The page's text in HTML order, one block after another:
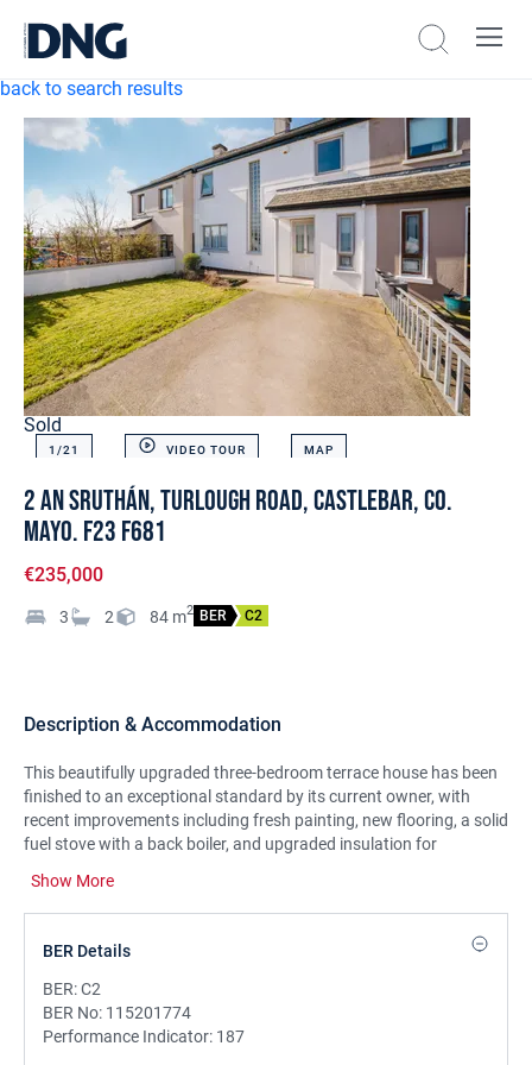
back to search results
Sold
1/21 VIDEO TOUR MAP
2 An Sruthán, Turlough Road, Castlebar, Co.
Mayo. F23 F681
€235,000
3 2 84 m2 BER C2
Description & Accommodation
This beautifully upgraded three-bedroom terrace house has been
finished to an exceptional standard by its current owner, with
recent improvements including fresh painting, new flooring, a solid
fuel stove with a back boiler, and upgraded insulation for
An Sruthan, the property is presented in immaculate condition and
enjoys a superb location within walking distance of town
generous proportions. The ground floor features a welcoming
entrance hall leading to a stylish kitchen/dining area with modern
grey-painted units. The cozy living room is warmed by a solid fuel
stove with a back boiler and opens onto the rear garden through
Show More
BER Details
BER:C2
BER No: 115201774
Performance Indicator: 187